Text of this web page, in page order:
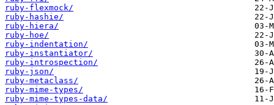
ruby-flexmock/
ruby-hashie/
ruby-hiera/
ruby-hoe/
ruby-indentation/
ruby-instantiator/
ruby-introspection/
ruby-json/
ruby-metaclass/
ruby-mime-types/
ruby-mime-types-data/